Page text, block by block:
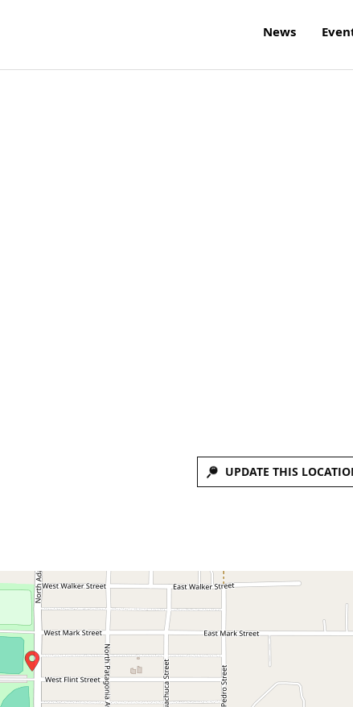
News
UPDATE THIS